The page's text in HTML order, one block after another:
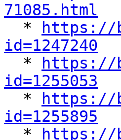
71085.html
*
https://
id=1247240
*
https://
id=1255053
*
https://
id=1255895
*
https://